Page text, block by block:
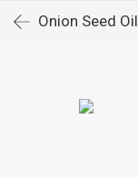
Onion Seed Oil